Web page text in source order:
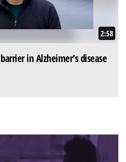
2:58
in Alzheimer’s disease